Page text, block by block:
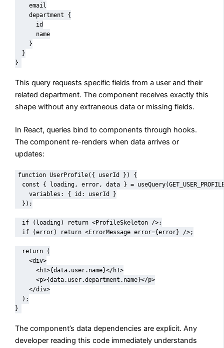
    email
    department {
      id
      name
    }
  }
}
This query requests specific fields from a user and their
related department. The component receives exactly this
shape without any extraneous data or missing fields.
In React, queries bind to components through hooks.
The component re-renders when data arrives or
updates:
function UserProfile({ userId }) {
const { loading, error, data } =
    variables: { id: userId }
  });
  if (loading) return <ProfileSkeleton />;
  if (error) return <ErrorMessage error={error} />;
  return (
    <div>
      <h1>{data.user.name}</h1>
      <p>{data.user.department.name}</p>
    </div>
  );
}
The component’s data dependencies are explicit. Any
developer reading this code immediately understands